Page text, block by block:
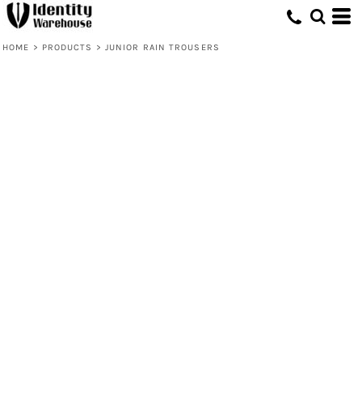
HOME > PRODUCTS > JUNIOR RAIN TROUSERS